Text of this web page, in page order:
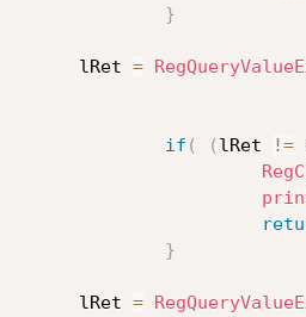
}
               lRet
=
if ( ( lRet !=
}
               lRet
=